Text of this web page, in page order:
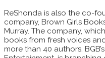
ReShonda is also the co-
company, Brown Girls
Murray. The company,
books from fresh voices
more than 40 authors.